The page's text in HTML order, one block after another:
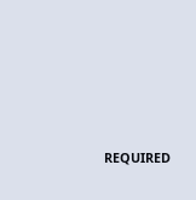
REQUIRED